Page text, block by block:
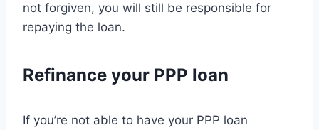
not forgiven, you will still be responsible for
repaying the loan.
Refinance your PPP loan
If you’re not able to have your PPP loan